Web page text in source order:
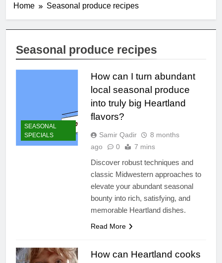
Home Seasonal produce recipes
Seasonal produce recipes
SEASONAL
SPECIALS
How can I turn abundant
local seasonal produce
into truly big Heartland
flavors?
Samir Qadir
8 months
ago
0 7 mins
Discover robust techniques and
classic Midwestern approaches to
elevate your abundant seasonal
bounty into rich, satisfying, and
memorable Heartland dishes.
Read More
How can Heartland cooks